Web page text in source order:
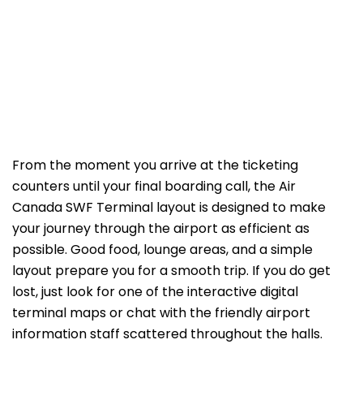
From the moment you arrive at the ticketing
counters until your final boarding call, the Air
Canada SWF Terminal layout is designed to make
your journey through the airport as efficient as
possible. Good food, lounge areas, and a simple
layout prepare you for a smooth trip. If you do get
lost, just look for one of the interactive digital
terminal maps or chat with the friendly airport
information staff scattered throughout the halls.